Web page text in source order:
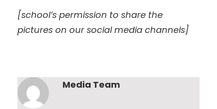
[school’s permission to share the
pictures on our social media channels]
Media Team